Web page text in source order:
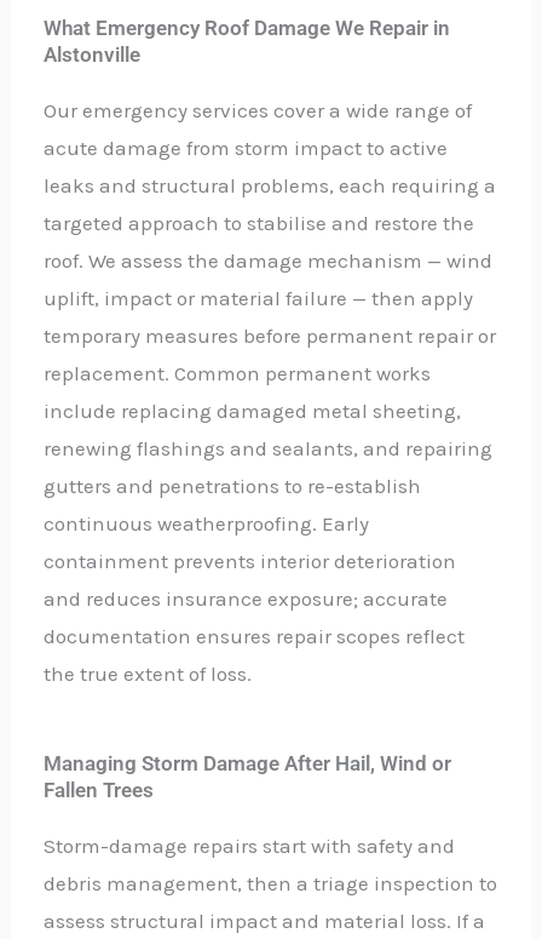
What Emergency Roof Damage We Repair in
Alstonville
Our emergency services cover a wide range of
acute damage from storm impact to active
leaks and structural problems, each requiring a
targeted approach to stabilise and restore the
roof. We assess the damage mechanism — wind
uplift, impact or material failure — then apply
temporary measures before permanent repair or
replacement. Common permanent works
include replacing damaged metal sheeting,
renewing flashings and sealants, and repairing
gutters and penetrations to re-establish
continuous weatherproofing. Early
containment prevents interior deterioration
and reduces insurance exposure; accurate
documentation ensures repair scopes reflect
the true extent of loss.
Managing Storm Damage After Hail, Wind or
Fallen Trees
Storm-damage repairs start with safety and
debris management, then a triage inspection to
assess structural impact and material loss. If a